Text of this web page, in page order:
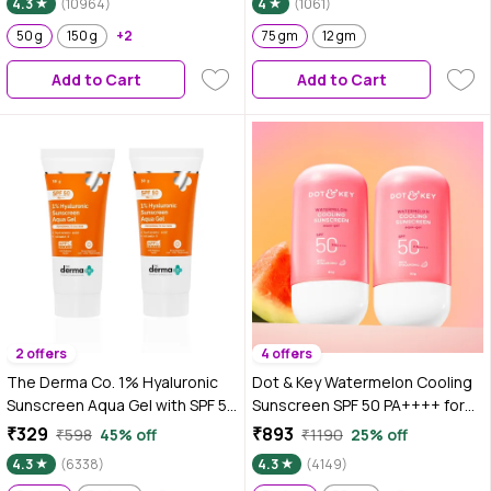
Sulphates, No Animal Testing
(50 gm)
4.3
(10964)
50 g
150 g +2
Add to Cart
4
(1061)
75 gm
12 gm
Add to Cart
2 offers
The Derma Co. 1% Hyaluronic
Sunscreen Aqua Gel with SPF 50
& PA++++ - 30 gm (Pack of 2)
₹329 ₹598 45% off
4.3
(6338)
4 offers
Dot & Key Watermelon Cooling
Sunscreen SPF 50 PA++++ for
Moisturized Skin, No White
Cast, Boosts Vitamin D
Absorption & Quick Absorbing -
₹893 ₹1190 25% off
4.3
(4149)